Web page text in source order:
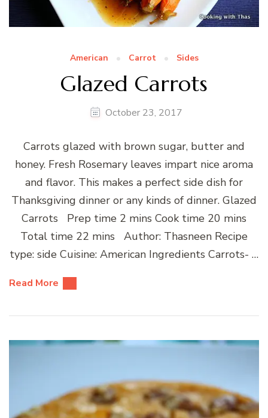
American Carrot Sides
Glazed Carrots
October 23, 2017
Carrots glazed with brown sugar, butter and
honey. Fresh Rosemary leaves impart nice aroma
and flavor. This makes a perfect side dish for
Thanksgiving dinner or any kinds of dinner. Glazed
Carrots Prep time 2 mins Cook time 20 mins
Total time 22 mins Author: Thasneen Recipe
type: side Cuisine: American Ingredients Carrots- …
Read More